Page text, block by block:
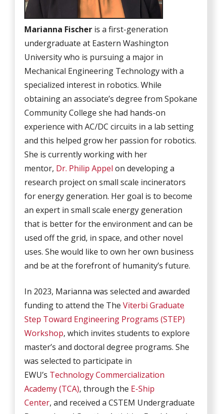
Marianna Fischer is a first-generation
undergraduate at Eastern Washington
University who is pursuing a major in
Mechanical Engineering Technology with a
specialized interest in robotics. While
obtaining an associate’s degree from Spokane
Community College she had hands-on
experience with AC/DC circuits in a lab setting
and this helped grow her passion for robotics.
She is currently working with her
mentor, Dr. Philip Appel on developing a
research project on small scale incinerators
for energy generation. Her goal is to become
an expert in small scale energy generation
that is better for the environment and can be
used off the grid, in space, and other novel
uses. She would like to own her own business
and be at the forefront of humanity’s future.
In 2023, Marianna was selected and awarded
funding to attend the TheViterbi Graduate
Step Toward Engineering Programs (STEP)
Workshop, which invites students to explore
master’s and doctoral degree programs. She
was selected to participate in
EWU’s Technology Commercialization
Academy (TCA), through the E-Ship
Center, and received a CSTEM Undergraduate